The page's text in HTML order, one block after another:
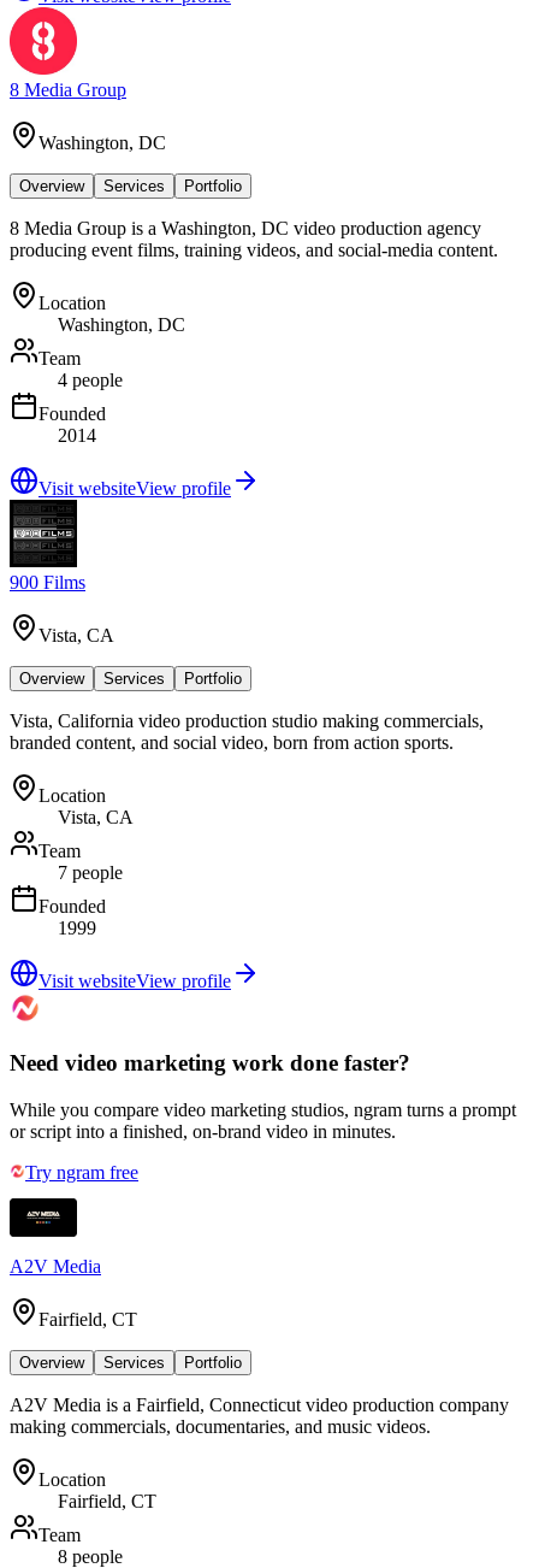
8 Media Group
Washington, DC
Overview Services Portfolio
8 Media Group is a Washington, DC video production agency
producing event films, training videos, and social-media content.
Location
Washington, DC
Team
4 people
Founded
2014
Visit websiteView profile
900 Films
Vista, CA
Overview Services Portfolio
Vista, California video production studio making commercials,
branded content, and social video, born from action sports.
Location
Vista, CA
Team
7 people
Founded
1999
Visit websiteView profile
Need video marketing work done faster?
While you compare video marketing studios, ngram turns a prompt
or script into a finished, on-brand video in minutes.
Try ngram free
A2V Media
Fairfield, CT
Overview Services Portfolio
A2V Media is a Fairfield, Connecticut video production company
making commercials, documentaries, and music videos.
Location
Fairfield, CT
Team
8 people